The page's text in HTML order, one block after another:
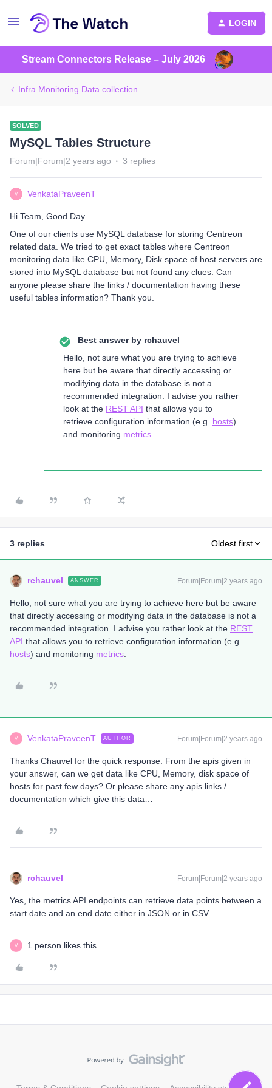
LOGIN
Stream Connectors Release – July 2026
Infra Monitoring Data collection
SOLVED
MySQL Tables Structure
Forum|Forum|2 years ago 3 replies
V VenkataPraveenT
Hi Team, Good Day.
One of our clients use MySQL database for storing Centreon
related data. We tried to get exact tables where Centreon
monitoring data like CPU, Memory, Disk space of host servers are
stored into MySQL database but not found any clues. Can
anyone please share the links / documentation having these
useful tables information? Thank you.
Best answer by rchauvel
Hello, not sure what you are trying to achieve
here but be aware that directly accessing or
modifying data in the database is not a
recommended integration. I advise you rather
look at the REST API that allows you to
retrieve configuration information (e.g. hosts)
and monitoring metrics
3 replies Oldest first
rchauvel ANSWER Forum|Forum|2 years ago
Hello, not sure what you are trying to achieve here but be aware
that directly accessing or modifying data in the database is not a
recommended integration. I advise you rather look at the REST
API that allows you to retrieve configuration information (e.g.
hosts) and monitoring metrics
V VenkataPraveenT AUTHOR Forum|Forum|2 years ago
Thanks Chauvel for the quick response. From the apis given in
your answer, can we get data like CPU, Memory, disk space of
hosts for past few days? Or please share any apis links /
documentation which give this data…
rchauvel Forum|Forum|2 years ago
Yes, the metrics API endpoints can retrieve data points between a
start date and an end date either in JSON or in CSV.
V 1 person likes this